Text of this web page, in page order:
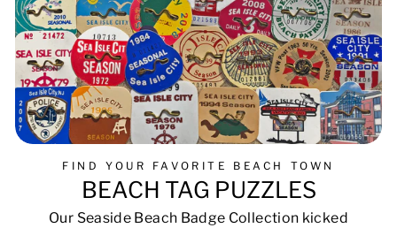
FIND YOUR FAVORITE BEACH TOWN
BEACH TAG PUZZLES
Our Seaside Beach Badge Collection kicked